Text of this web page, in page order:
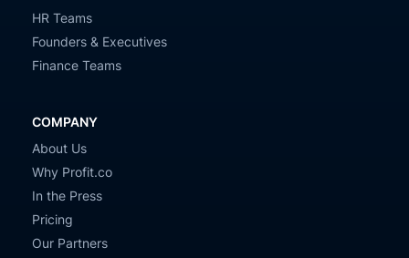
HR Teams
Founders & Executives
Finance Teams
COMPANY
About Us
Why Profit.co
In the Press
Pricing
Our Partners